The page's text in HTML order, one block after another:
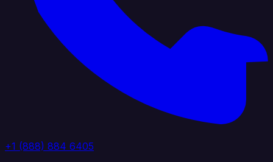
+1 (888) 884 6405